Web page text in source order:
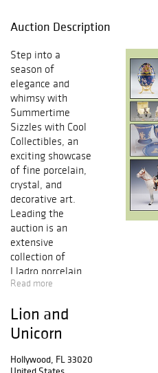
Auction Description
Step into a
season of
elegance and
whimsy with
Summertime
Sizzles with Cool
Collectibles, an
exciting showcase
of fine porcelain,
crystal, and
decorative art.
Leading the
auction is an
extensive
collection of
Lladro porcelain
figurines, known
craftsmanship
and timeless
charm. This
impressive
Read more
Lion and
Unicorn
Hollywood, FL 33020